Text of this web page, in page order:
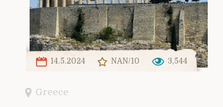
14.5.2024 NAN/10 3,544
Greece